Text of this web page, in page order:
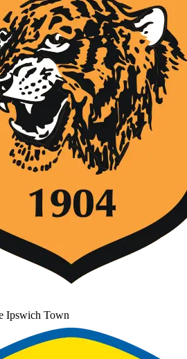
Ipswich Town